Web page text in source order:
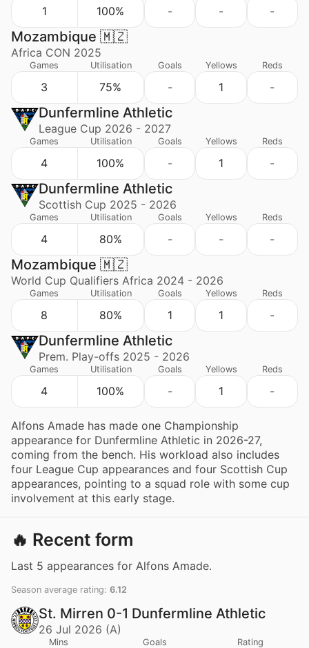
1 100% - - -
Mozambique 🇲🇿
Africa CON 2025
Games
3
Utilisation
75%
Goals
-
Yellows
1
Reds
-
Dunfermline Athletic
League Cup 2026 - 2027
Games
4
Utilisation
100%
Goals
-
Yellows
1
Reds
-
Dunfermline Athletic
Scottish Cup 2025 - 2026
Games
4
Utilisation
80%
Goals
-
Yellows
-
Reds
-
Mozambique 🇲🇿
World Cup Qualifiers Africa 2024 - 2026
Games
8
Utilisation
80%
Goals
1
Yellows
1
Reds
-
Dunfermline Athletic
Prem. Play-offs 2025 - 2026
Games
4
Utilisation
100%
Goals
-
Yellows
1
Reds
-
Alfons Amade has made one Championship
appearance for Dunfermline Athletic in 2026-27,
coming from the bench. His workload also includes
four League Cup appearances and four Scottish Cup
appearances, pointing to a squad role with some cup
involvement at this early stage.
🔥 Recent form
Last 5 appearances for Alfons Amade.
Season average rating: 6.12
St. Mirren 0-1 Dunfermline Athletic
26 Jul 2026 (A)
Mins Goals Rating